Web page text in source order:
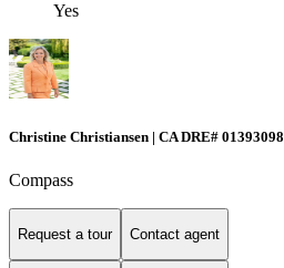
Yes
Christine Christiansen | CA DRE# 01393098
Compass
Request a tour Contact agent